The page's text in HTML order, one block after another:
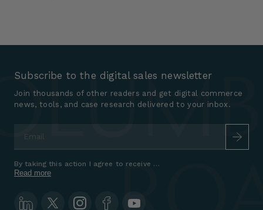
Subscribe to the digital sales newsletter
Join thousands of other readers and get digital commerce
news, tools, and case research delivered to your inbox.
Read more
By taking this action I agree to receive marketing communications